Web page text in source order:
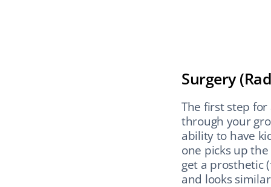
Surgery
The first step
through your
ability to have
one picks up
get a prosthetic
and looks